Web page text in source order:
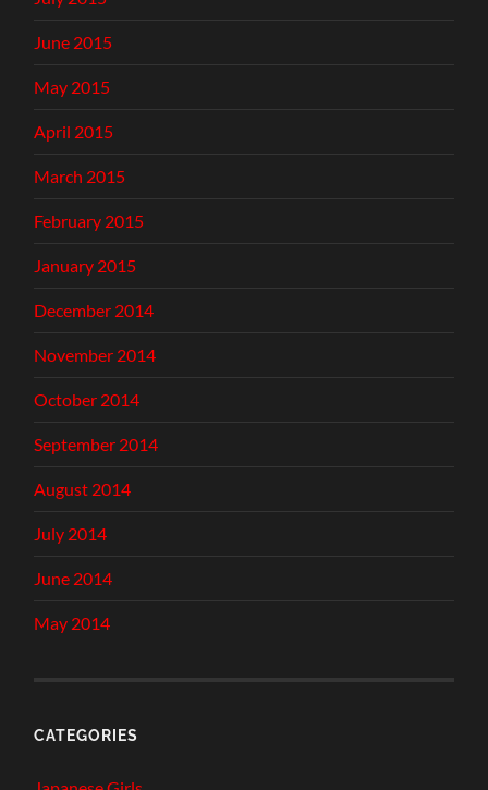
June 2015
May 2015
April 2015
March 2015
February 2015
January 2015
December 2014
November 2014
October 2014
September 2014
August 2014
July 2014
June 2014
May 2014
CATEGORIES